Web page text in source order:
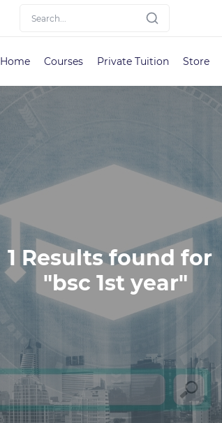
Home Courses Private Tuition Store
1 Results found for
"bsc 1st year"